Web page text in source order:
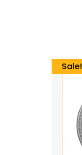
Sale!